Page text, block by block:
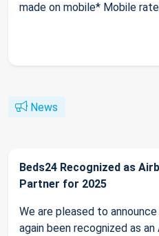
made on mobile* Mobile
News
Beds24 Recognized as
Partner for 2025
We are pleased to
again been recognized as